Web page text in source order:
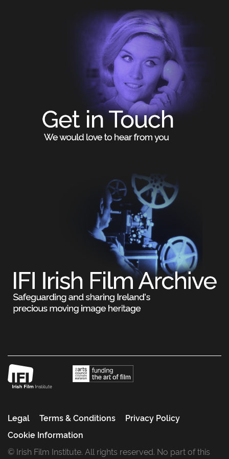
Legal Terms & Conditions
Privacy Policy
Cookie Information
© Irish Film Institute. All rights reserved. No part of this